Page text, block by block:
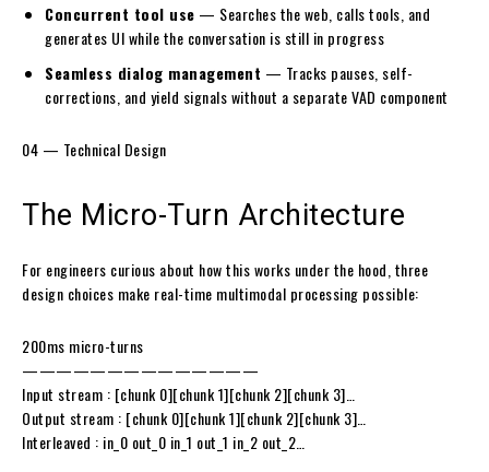
Concurrent tool use — Searches the web, calls tools, and
generates UI while the conversation is still in progress
Seamless dialog management — Tracks pauses, self-
corrections, and yield signals without a separate VAD component
04 — Technical Design
The Micro-Turn Architecture
For engineers curious about how this works under the hood, three
design choices make real-time multimodal processing possible:
200ms micro-turns
——————————————
Input stream : [chunk 0][chunk 1][chunk 2][chunk 3]…
Output stream : [chunk 0][chunk 1][chunk 2][chunk 3]…
Interleaved : in_0 out_0 in_1 out_1 in_2 out_2…